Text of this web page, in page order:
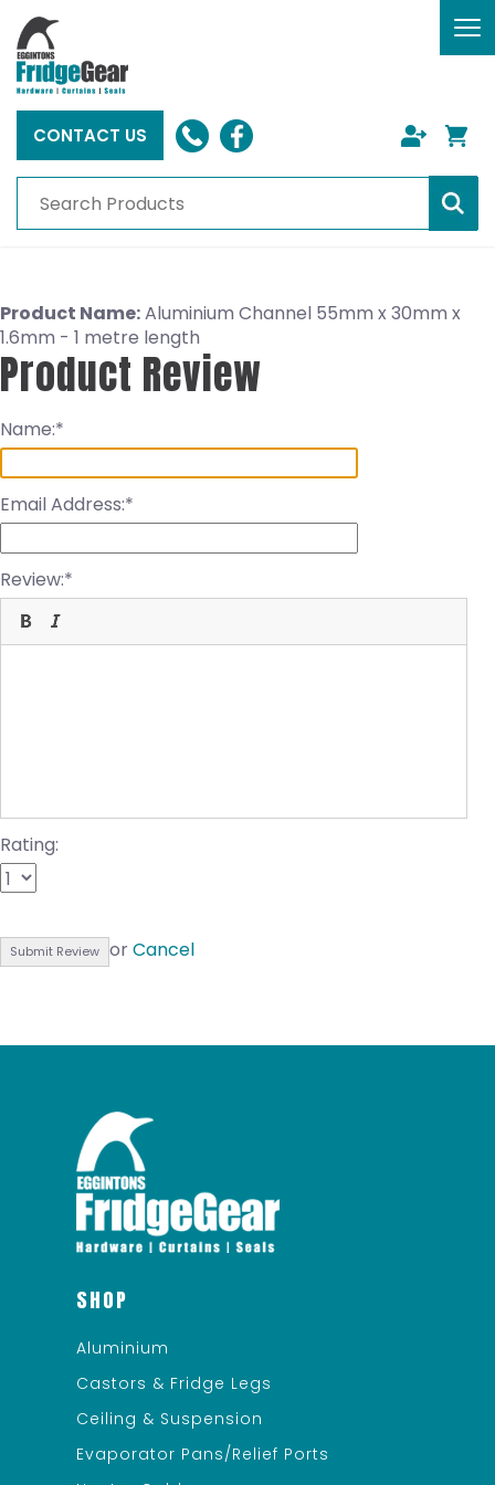
CONTACT US
Product Name:Aluminium Channel 55mm x 30mm x
1.6mm - 1 metre length
Product Review
Name:
Email Address:
Review:
Rating:
orCancel
SHOP
Aluminium
Castors & Fridge Legs
Ceiling & Suspension
Evaporator Pans/Relief Ports